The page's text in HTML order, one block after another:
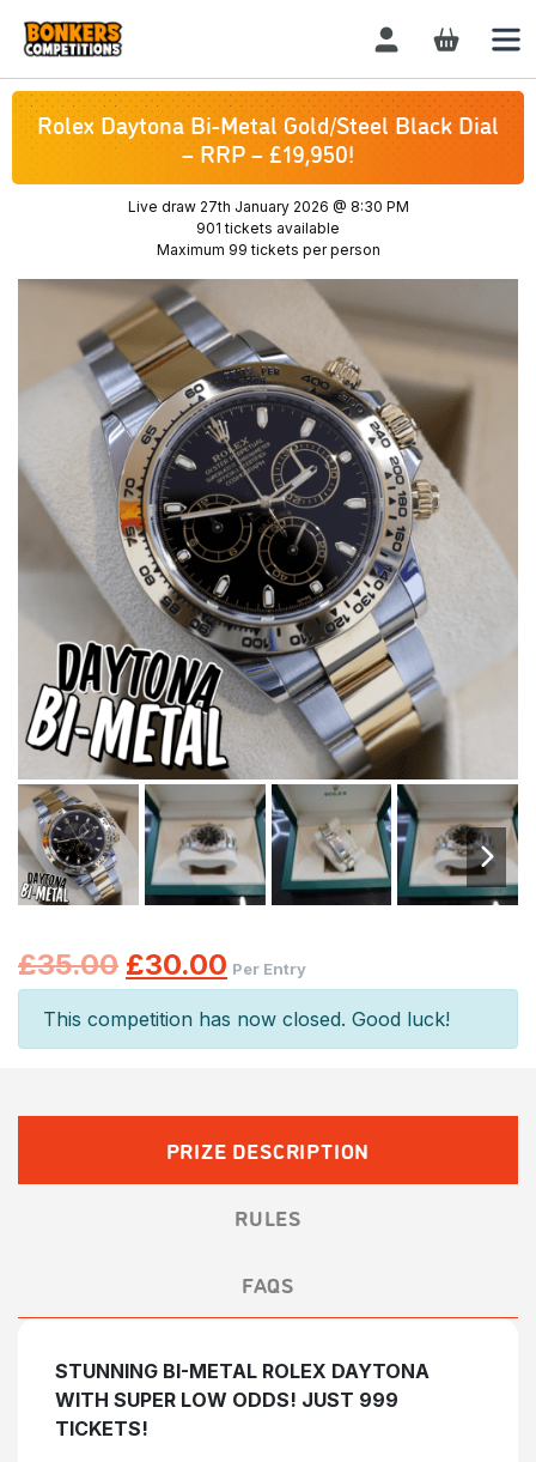
Login / Register
Rolex Daytona Bi-Metal Gold/Steel Black Dial
– RRP – £19,950!
Live draw 27th January 2026 @ 8:30 PM
901 tickets available
Maximum 99 tickets per person
£35.00 Original
price
was:
£30.00 Current
price
is:
Per Entry
This competition has now closed. Good luck!
PRIZE DESCRIPTION
RULES
FAQS
STUNNING BI-METAL ROLEX DAYTONA
WITH SUPER LOW ODDS! JUST 999
TICKETS!